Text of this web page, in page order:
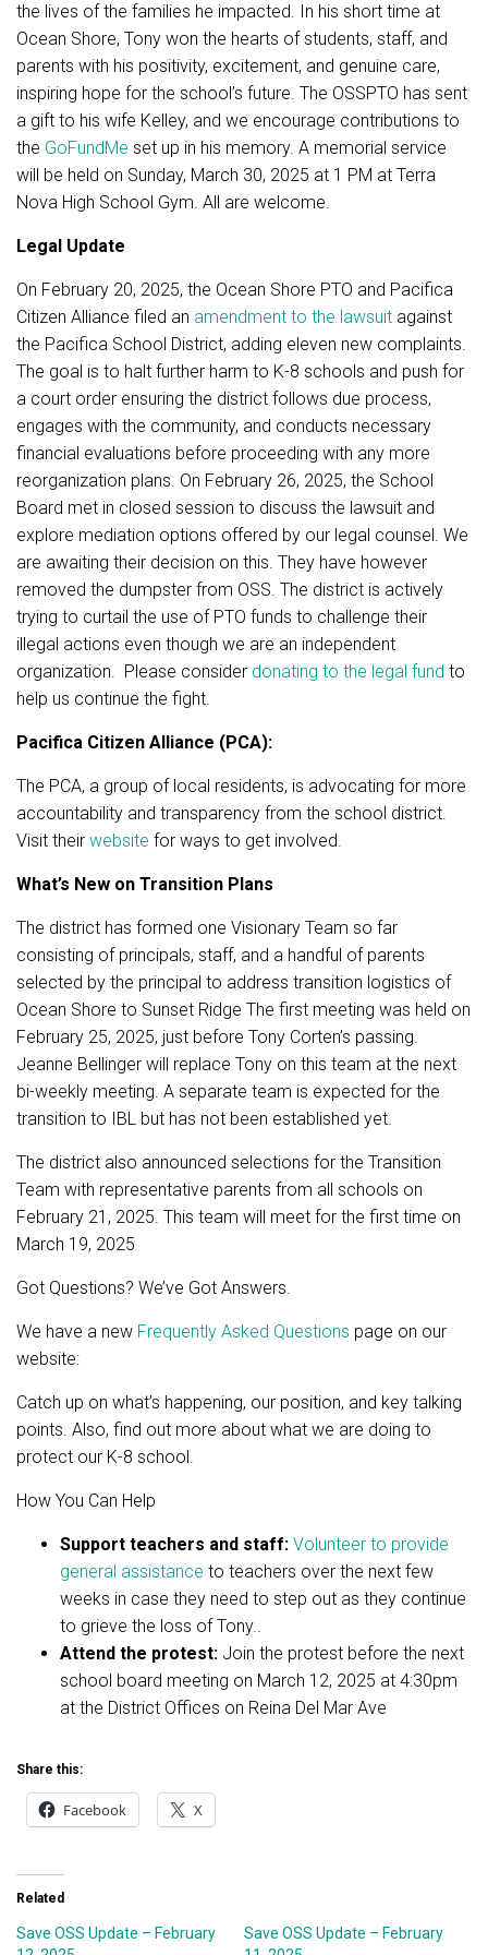
the lives of the families he impacted. In his short time at
Ocean Shore, Tony won the hearts of students, staff, and
parents with his positivity, excitement, and genuine care,
inspiring hope for the school’s future. The OSSPTO has sent
a gift to his wife Kelley, and we encourage contributions to
the GoFundMe set up in his memory. A memorial service
will be held on Sunday, March 30, 2025 at 1 PM at Terra
Nova High School Gym. All are welcome.
Legal Update
On February 20, 2025, the Ocean Shore PTO and Pacifica
Citizen Alliance filed an amendment to the lawsuit against
the Pacifica School District, adding eleven new complaints.
The goal is to halt further harm to K-8 schools and push for
a court order ensuring the district follows due process,
engages with the community, and conducts necessary
financial evaluations before proceeding with any more
reorganization plans. On February 26, 2025, the School
Board met in closed session to discuss the lawsuit and
explore mediation options offered by our legal counsel. We
are awaiting their decision on this. They have however
removed the dumpster from OSS. The district is actively
trying to curtail the use of PTO funds to challenge their
illegal actions even though we are an independent
organization. Please consider donating to the legal fund to
help us continue the fight.
Pacifica Citizen Alliance (PCA):
The PCA, a group of local residents, is advocating for more
accountability and transparency from the school district.
Visit their website for ways to get involved.
What’s New on Transition Plans
The district has formed one Visionary Team so far
consisting of principals, staff, and a handful of parents
selected by the principal to address transition logistics of
Ocean Shore to Sunset Ridge The first meeting was held on
February 25, 2025, just before Tony Corten’s passing.
Jeanne Bellinger will replace Tony on this team at the next
bi-weekly meeting. A separate team is expected for the
transition to IBL but has not been established yet.
The district also announced selections for the Transition
Team with representative parents from all schools on
February 21, 2025. This team will meet for the first time on
March 19, 2025
Got Questions? We’ve Got Answers.
We have a new Frequently Asked Questions page on our
website:
Catch up on what’s happening, our position, and key talking
points. Also, find out more about what we are doing to
protect our K-8 school.
How You Can Help
Support teachers and staff: Volunteer to provide
general assistance to teachers over the next few
weeks in case they need to step out as they continue
to grieve the loss of Tony..
Attend the protest: Join the protest before the next
school board meeting on March 12, 2025 at 4:30pm
at the District Offices on Reina Del Mar Ave
Share this:
Facebook X
Related
Save OSS Update – February
Save OSS Update – February